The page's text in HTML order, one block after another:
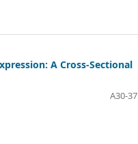
A Cross-Sectional
A30-37